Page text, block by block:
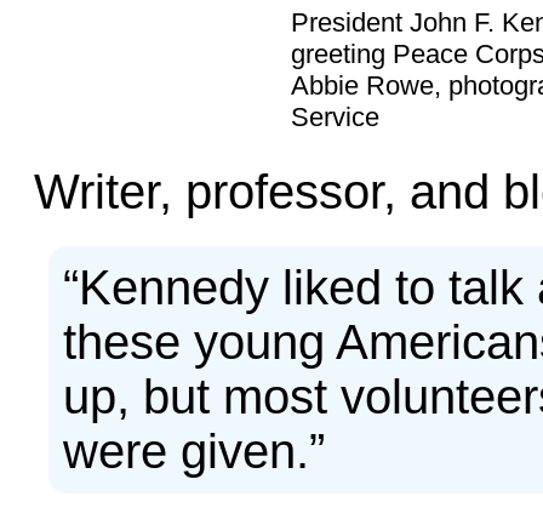
President John F.
greeting Peace
Abbie Rowe,
Service
Writer, professor, and
“Kennedy liked to
these young
up, but most
were given.”